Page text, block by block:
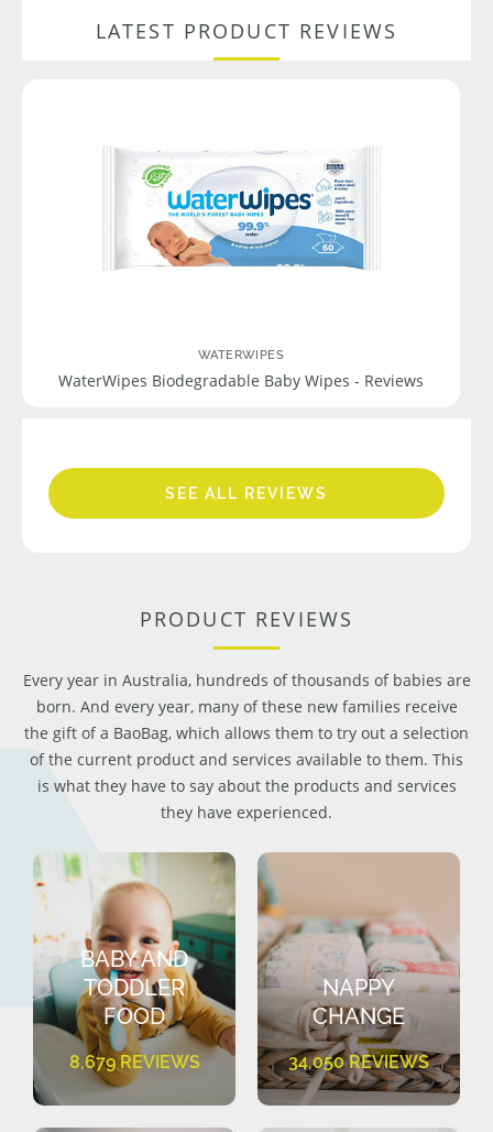
LATEST PRODUCT REVIEWS
WATERWIPES
WaterWipes Biodegradable Baby Wipes - Reviews
SEE ALL REVIEWS
PRODUCT REVIEWS
Every year in Australia, hundreds of thousands of babies are
born. And every year, many of these new families receive
the gift of a BaoBag, which allows them to try out a selection
of the current product and services available to them. This
is what they have to say about the products and services
they have experienced.
BABY AND
TODDLER
FOOD
8,679 REVIEWS
NAPPY
CHANGE
34,050 REVIEWS